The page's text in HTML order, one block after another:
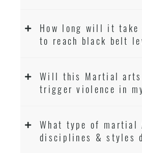
How long will it
to reach black belt
Will this Martial arts
trigger violence in
What type of martial
disciplines & styles